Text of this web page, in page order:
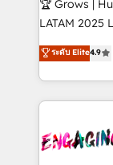
B2B, Immobilier,
Sales +
HubSpot temps
Integration. 📩 Parlons de votre projet →
digitaweb.com
🏆 Grows |
LATAM 2025 La mayoría de las empresas en LATAM
no tienen un
problema de
dispersos y
clave — no
⚙️ Grows
ระดับ Elite4.9